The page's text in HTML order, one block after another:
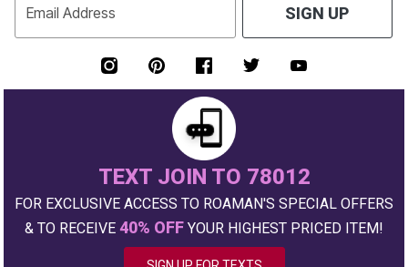
Email Address SIGN UP
TEXT JOIN TO 78012
FOR EXCLUSIVE ACCESS TO ROAMAN'S SPECIAL OFFERS
& TO RECEIVE 40% OFF YOUR HIGHEST PRICED ITEM!